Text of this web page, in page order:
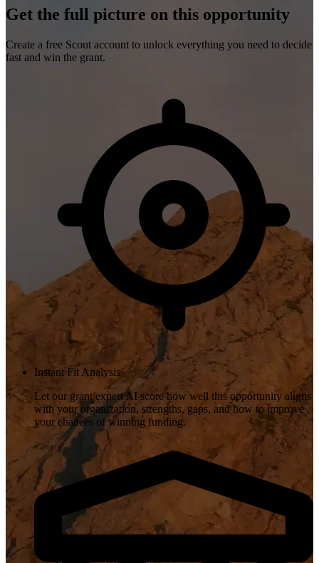
Get the full picture on this opportunity
Create a free Scout account to unlock everything you need to decide
fast and win the grant.
Instant Fit Analysis
Let our grant expert AI score how well this opportunity aligns
with your organization, strengths, gaps, and how to improve
your chances of winning funding.